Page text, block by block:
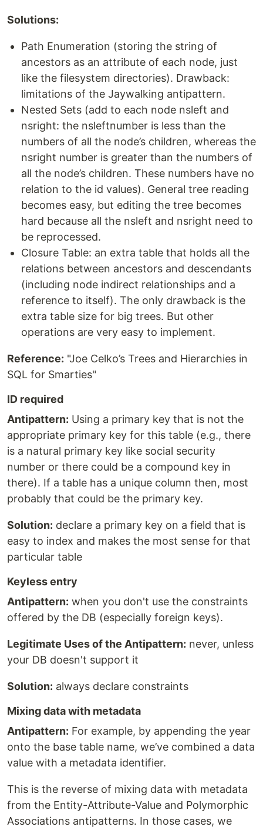
Solutions:
Path Enumeration (storing the string of
ancestors as an attribute of each node, just
like the filesystem directories). Drawback:
limitations of the Jaywalking antipattern.
Nested Sets (add to each node nsleft and
nsright: the nsleftnumber is less than the
numbers of all the node’s children, whereas the
nsright number is greater than the numbers of
all the node’s children. These numbers have no
relation to the id values). General tree reading
becomes easy, but editing the tree becomes
hard because all the nsleft and nsright need to
be reprocessed.
Closure Table: an extra table that holds all the
relations between ancestors and descendants
(including node indirect relationships and a
reference to itself). The only drawback is the
extra table size for big trees. But other
operations are very easy to implement.
Reference: "Joe Celko’s Trees and Hierarchies in
SQL for Smarties"
ID required
Antipattern: Using a primary key that is not the
appropriate primary key for this table (e.g., there
is a natural primary key like social security
number or there could be a compound key in
there). If a table has a unique column then, most
probably that could be the primary key.
Solution: declare a primary key on a field that is
easy to index and makes the most sense for that
particular table
Keyless entry
Antipattern: when you don't use the constraints
offered by the DB (especially foreign keys).
Legitimate Uses of the Antipattern: never, unless
your DB doesn't support it
Solution: always declare constraints
Mixing data with metadata
Antipattern: For example, by appending the year
onto the base table name, we’ve combined a data
value with a metadata identifier.
This is the reverse of mixing data with metadata
from the Entity-Attribute-Value and Polymorphic
Associations antipatterns. In those cases, we